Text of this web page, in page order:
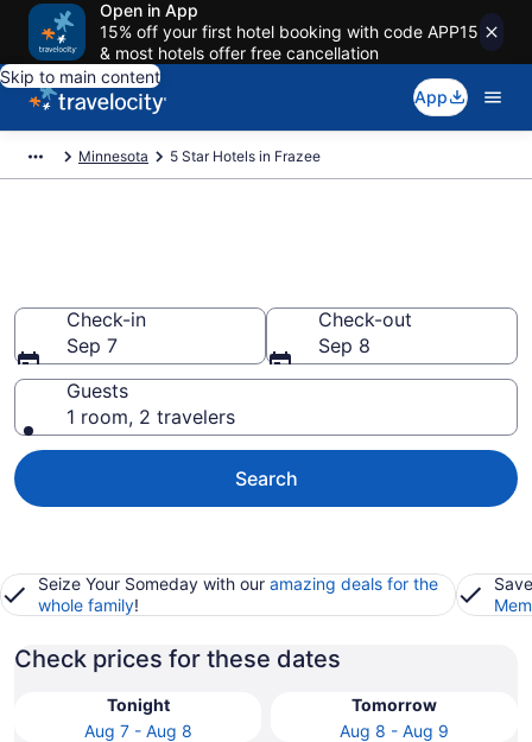
Open in App
15% off your first hotel booking with code APP15
& most hotels offer free cancellation
Skip to main content
App
Minnesota 5 Star Hotels in Frazee
Check-in
Sep 7
Check-out
Sep 8
Guests
1 room, 2 travelers
Search
Seize Your Someday with our amazing deals for the
whole family!
Check prices for these dates
Tonight
Aug 7 - Aug 8
Tomorrow
Aug 8 - Aug 9